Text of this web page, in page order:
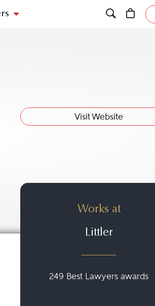
Visit Website
Works at
Littler
249 Best Lawyers awards